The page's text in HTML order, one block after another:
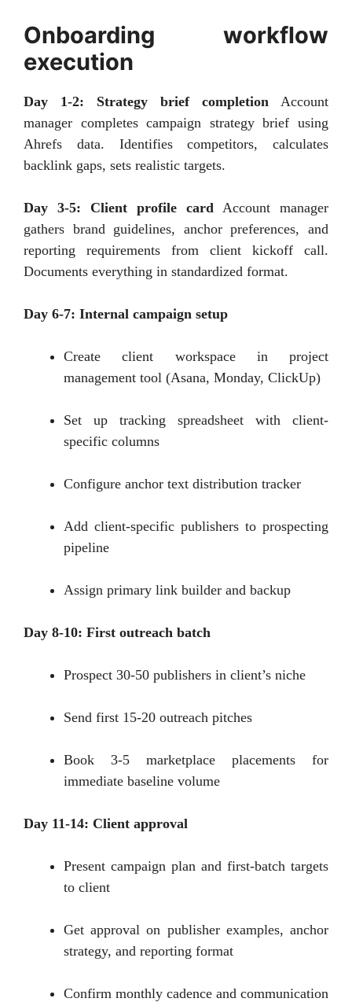
Onboarding workflow
execution
Day 1-2: Strategy brief completion Account
manager completes campaign strategy brief using
Ahrefs data. Identifies competitors, calculates
backlink gaps, sets realistic targets.
Day 3-5: Client profile card Account manager
gathers brand guidelines, anchor preferences, and
reporting requirements from client kickoff call.
Documents everything in standardized format.
Day 6-7: Internal campaign setup
Create client workspace in project
management tool (Asana, Monday, ClickUp)
Set up tracking spreadsheet with client-
specific columns
Configure anchor text distribution tracker
Add client-specific publishers to prospecting
pipeline
Assign primary link builder and backup
Day 8-10: First outreach batch
Prospect 30-50 publishers in client’s niche
Send first 15-20 outreach pitches
Book 3-5 marketplace placements for
immediate baseline volume
Day 11-14: Client approval
Present campaign plan and first-batch targets
to client
Get approval on publisher examples, anchor
strategy, and reporting format
Confirm monthly cadence and communication